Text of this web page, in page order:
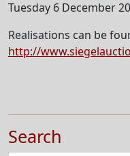
Tuesday 6 December
Realisations can be
http://
Search